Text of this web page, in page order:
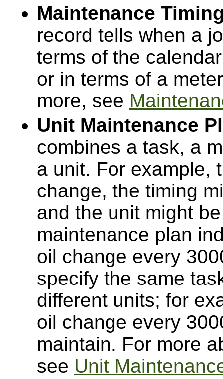
Maintenance
record tells when a
terms of the
or in terms of a
more, see
Unit Maintenance
combines a task, a
a unit. For example,
change, the timing
and the unit might
maintenance plan
oil change every
specify the same
different units; for
oil change every
maintain. For more
see Unit